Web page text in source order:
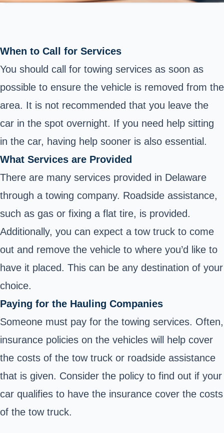
When to Call for Services
You should call for towing services as soon as
possible to ensure the vehicle is removed from the
area. It is not recommended that you leave the
car in the spot overnight. If you need help sitting
in the car, having help sooner is also essential.
What Services are Provided
There are many services provided in Delaware
through a towing company. Roadside assistance,
such as gas or fixing a flat tire, is provided.
Additionally, you can expect a tow truck to come
out and remove the vehicle to where you’d like to
have it placed. This can be any destination of your
choice.
Paying for the Hauling Companies
Someone must pay for the towing services. Often,
insurance policies on the vehicles will help cover
the costs of the tow truck or roadside assistance
that is given. Consider the policy to find out if your
car qualifies to have the insurance cover the costs
of the tow truck.